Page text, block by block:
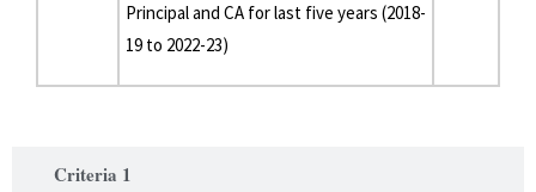
Criteria 1
Principal and CA for last five years (2018-
19 to 2022-23)